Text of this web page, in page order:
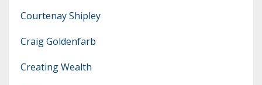
Courtenay Shipley
Craig Goldenfarb
Creating Wealth